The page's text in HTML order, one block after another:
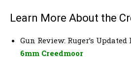
Learn More About the
Gun Review: Ruger’s
6mm Creedmoor